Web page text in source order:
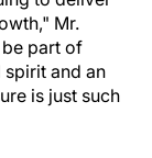
Mr.
part of
and an
is just such